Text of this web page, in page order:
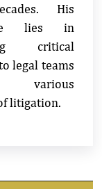
His
lies in
critical
legal teams
various
litigation.